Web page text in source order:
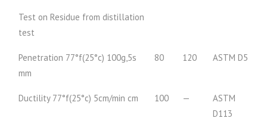
Test on Residue from distillation
test
Penetration 77°f(25°c) 100g,5s
mm
80 120 ASTM D5
Ductility 77°f(25°c) 5cm/min cm 100 —
ASTM
D113